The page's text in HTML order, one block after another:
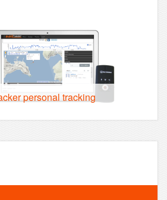
personal tracking